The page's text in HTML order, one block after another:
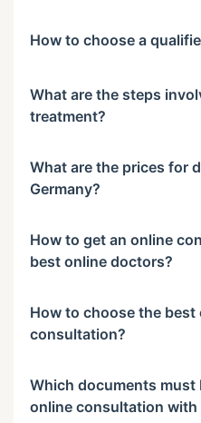
How to choose a
What are the steps
treatment?
What are the prices for
Germany?
How to get an online
best online doctors?
How to choose the
consultation?
Which documents must
online consultation with